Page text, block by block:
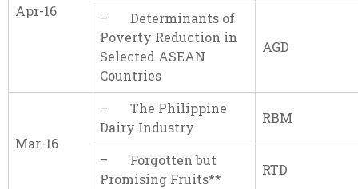
Apr-16
– Determinants of
Poverty Reduction in
Selected ASEAN
Countries
AGD
Mar-16
– The Philippine
Dairy Industry
RBM
– Forgotten but
Promising Fruits**
RTD